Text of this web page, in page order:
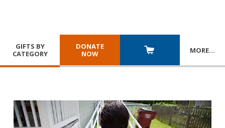
GIFTS BY
CATEGORY
DONATE
NOW
MORE…